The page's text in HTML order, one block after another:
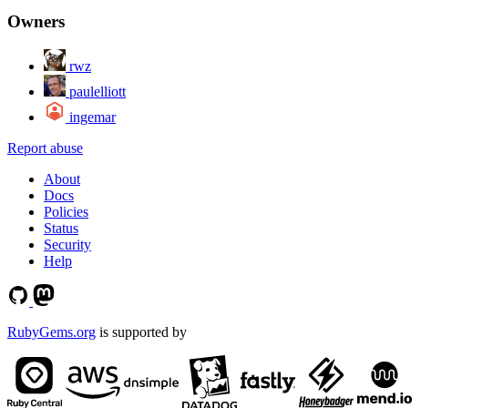
Owners
rwz
paulelliott
ingemar
Report abuse
About
Docs
Policies
Status
Security
Help
RubyGems.org is supported by